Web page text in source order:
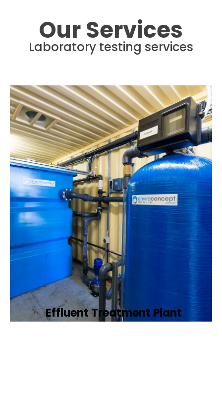
Our Services
Laboratory testing services
Effluent Treatment Plant